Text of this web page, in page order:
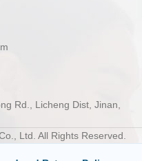
Rd., Licheng Dist, Jinan,
Ltd. All Rights Reserved.